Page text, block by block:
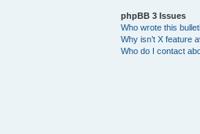
phpBB 3 Issues
Who wrote this
Why isn’t X feature
Who do I contact